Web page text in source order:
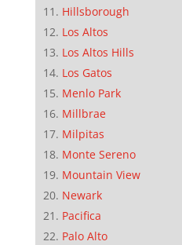
Hillsborough
Los Altos
Los Altos Hills
Los Gatos
Menlo Park
Millbrae
Milpitas
Monte Sereno
Mountain View
Newark
Pacifica
Palo Alto